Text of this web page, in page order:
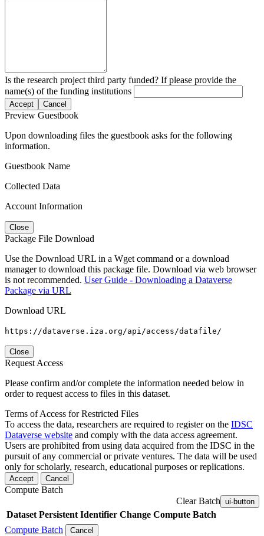
Is the research project third party funded? If please provide the
name(s) of the funding institutions
Accept Cancel
Preview Guestbook
Upon downloading files the guestbook asks for the following
information.
Guestbook Name
Collected Data
Account Information
Close
Package File Download
Use the Download URL in a Wget command or a download
manager to download this package file. Download via web browser
is not recommended. User Guide - Downloading a Dataverse
Package via URL
Download URL
https://dataverse.iza.org/api/access/datafile/
Close
Request Access
Please confirm and/or complete the information needed below in
order to request access to files in this dataset.
Terms of Access for Restricted Files
To access the data, researchers are required to register on the IDSC
Dataverse website and comply with the data access agreement.
Users are prohibited from using data acquired from the IDSC in the
pursuit of any commercial or private ventures. The data will be used
only for scholarly, research, educational purposes or replications.
Accept Cancel
Compute Batch
Clear Batch ui-button
Dataset Persistent Identifier Change Compute Batch
Compute Batch
Cancel